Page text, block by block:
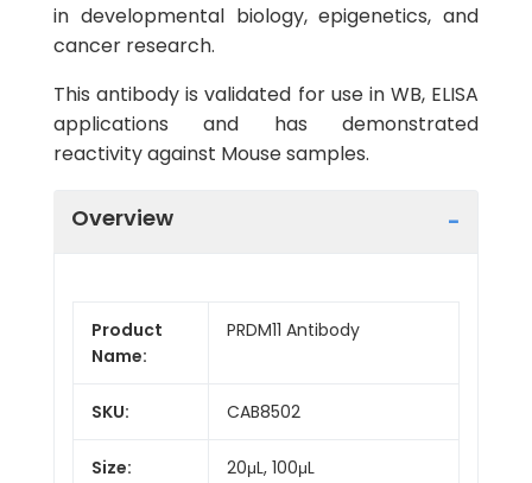
in developmental biology, epigenetics, and
cancer research.
This antibody is validated for use in WB, ELISA
applications and has demonstrated
reactivity against Mouse samples.
Overview
Product
Name:
PRDM11 Antibody
SKU: CAB8502
Size: 20μL, 100μL